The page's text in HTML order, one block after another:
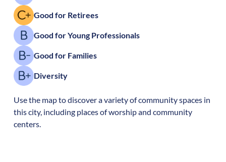
Good for Retirees
Good for Young Professionals
Good for Families
Diversity
Use the map to discover a variety of community spaces in
this city, including places of worship and community
centers.